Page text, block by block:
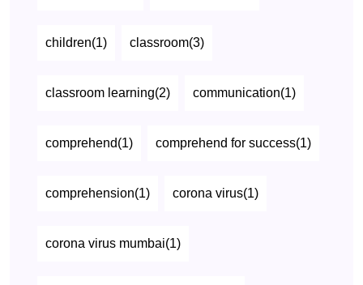
children(1) classroom(3)
classroom learning(2) communication(1)
comprehend(1) comprehend for success(1)
comprehension(1) corona virus(1)
corona virus mumbai(1)